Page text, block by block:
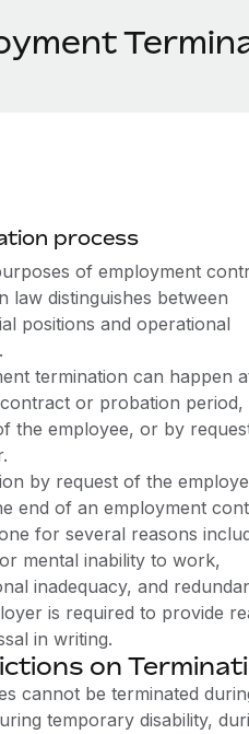
process
of employment
law distinguishes between
positions and operational
termination can happen
or probation period,
the employee, or by
by request of the
end of an employment
for several reasons
mental inability to work,
inadequacy, and
is required to provide
in writing.
on
cannot be terminated
temporary disability,